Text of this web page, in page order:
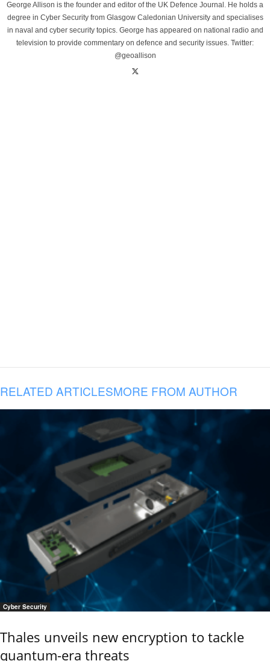
George Allison is the founder and editor of the UK Defence Journal. He holds a
degree in Cyber Security from Glasgow Caledonian University and specialises
in naval and cyber security topics. George has appeared on national radio and
television to provide commentary on defence and security issues. Twitter:
@geoallison
RELATED ARTICLESMORE FROM AUTHOR
Cyber Security
Thales unveils new encryption to tackle
quantum-era threats